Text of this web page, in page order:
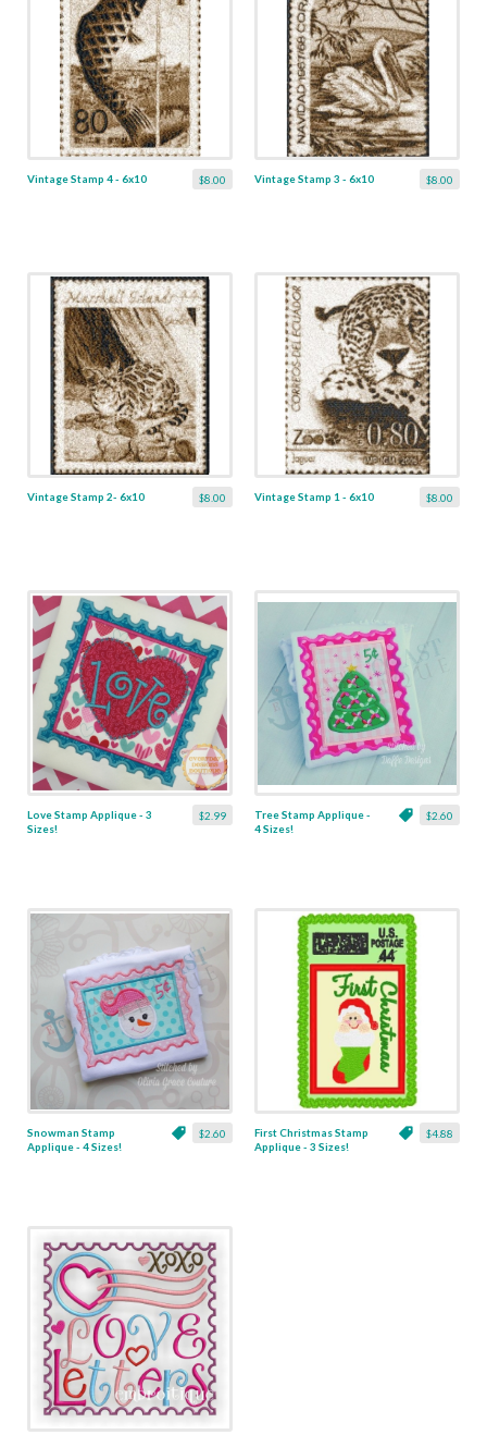
$8.00
Vintage Stamp 4 - 6x10 $8.00
Vintage Stamp 3 - 6x10
$8.00
Vintage Stamp 2- 6x10 $8.00
Vintage Stamp 1 - 6x10
$2.99
Love Stamp Applique - 3
Sizes!
$2.60
Tree Stamp Applique -
4 Sizes!
$2.60
Snowman Stamp
Applique - 4 Sizes!
$4.88
First Christmas Stamp
Applique - 3 Sizes!